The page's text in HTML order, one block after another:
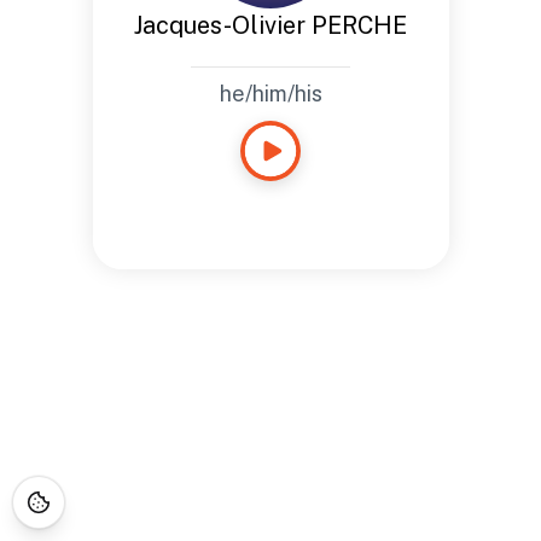
Jacques-Olivier PERCHE
he/him/his